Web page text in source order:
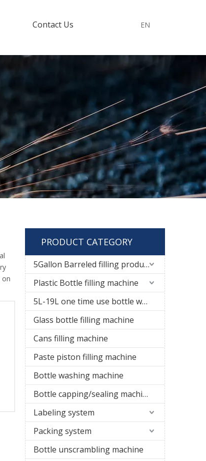
Contact Us EN
on
PRODUCT CATEGORY
5Gallon Barreled filling production line
Plastic Bottle filling machine
5L-19L one time use bottle water filling line
Glass bottle filling machine
Cans filling machine
Paste piston filling machine
Bottle washing machine
Bottle capping/sealing machine
Labeling system
Packing system
Bottle unscrambling machine